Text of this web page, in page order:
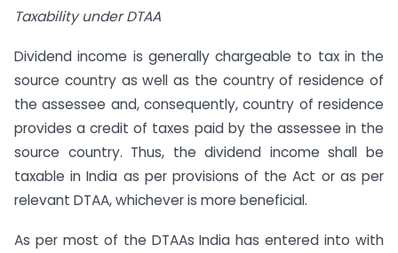
Taxability under DTAA
Dividend income is generally chargeable to tax in the
source country as well as the country of residence of
the assessee and, consequently, country of residence
provides a credit of taxes paid by the assessee in the
source country. Thus, the dividend income shall be
taxable in India as per provisions of the Act or as per
relevant DTAA, whichever is more beneficial.
As per most of the DTAAs India has entered into with